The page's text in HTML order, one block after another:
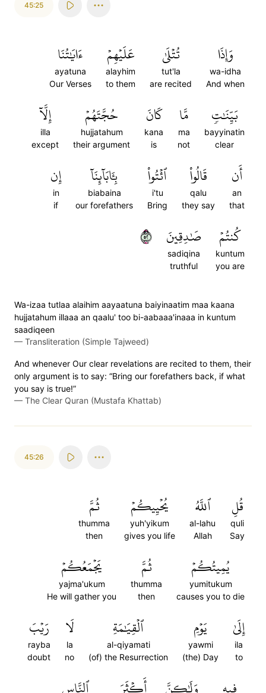
45:25
وَإِذَا
wa-idha
And when
تُتۡلَىٰ
tut'la
are recited
عَلَيۡهِمۡ
alayhim
to them
ءَايَٰتُنَا
ayatuna
Our Verses
بَيِّنَٰتٖ
bayyinatin
clear
مَّا
ma
not
كَانَ
kana
is
حُجَّتَهُمۡ
hujjatahum
their argument
إِلَّآ
illa
except
أَن
an
that
قَالُواْ
qalu
they say
ٱئۡتُواْ
i'tu
Bring
بِـَٔابَآئِنَآ
biabaina
our forefathers
إِن
in
if
كُنتُمۡ
kuntum
you are
صَٰدِقِينَ
sadiqina
truthful
٢٥
Wa-izaa tutlaa alaihim aayaatuna baiyinaatim maa kaana
hujjatahum illaaa an qaalu' too bi-aabaaa'inaaa in kuntum
saadiqeen
— Transliteration (Simple Tajweed)
And whenever Our clear revelations are recited to them, their
only argument is to say: “Bring our forefathers back, if what
you say is true!”
— The Clear Quran (Mustafa Khattab)
45:26
قُلِ
quli
Say
ٱللَّهُ
al-lahu
Allah
يُحۡيِيكُمۡ
yuh'yikum
gives you life
ثُمَّ
thumma
then
يُمِيتُكُمۡ
yumitukum
causes you to die
ثُمَّ
thumma
then
يَجۡمَعُكُمۡ
yajma'ukum
He will gather you
إِلَىٰ
ila
to
يَوۡمِ
yawmi
(the) Day
ٱلۡقِيَٰمَةِ
al-qiyamati
(of) the Resurrection
لَا
la
no
رَيۡبَ
rayba
doubt